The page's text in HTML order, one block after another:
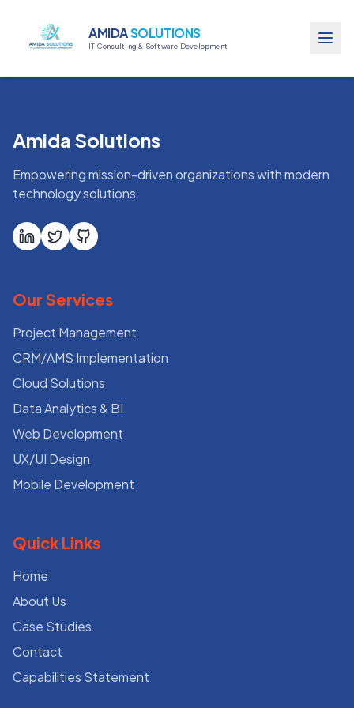
AMIDASOLUTIONS
IT Consulting & Software Development
Amida Solutions
Empowering mission-driven organizations with modern
technology solutions.
Our Services
Project Management
CRM/AMS Implementation
Cloud Solutions
Data Analytics & BI
Web Development
UX/UI Design
Mobile Development
Quick Links
Home
About Us
Case Studies
Contact
Capabilities Statement